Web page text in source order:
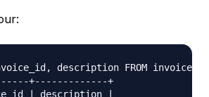
description FROM
+-------------+
| description |